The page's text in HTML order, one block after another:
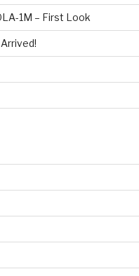
1M – First Look